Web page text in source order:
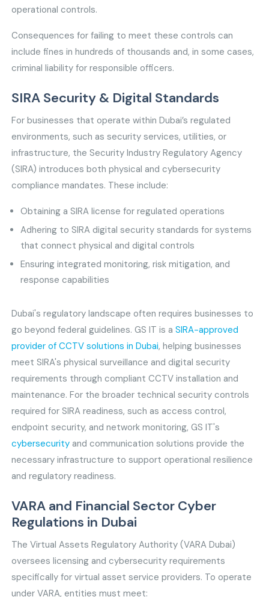
operational controls.
Consequences for failing to meet these controls can
include fines in hundreds of thousands and, in some cases,
criminal liability for responsible officers.
SIRA Security & Digital Standards
For businesses that operate within Dubai’s regulated
environments, such as security services, utilities, or
infrastructure, the Security Industry Regulatory Agency
(SIRA) introduces both physical and cybersecurity
compliance mandates. These include:
Obtaining a SIRA license for regulated operations
Adhering to SIRA digital security standards for systems
that connect physical and digital controls
Ensuring integrated monitoring, risk mitigation, and
response capabilities
Dubai's regulatory landscape often requires businesses to
go beyond federal guidelines. GS IT is aSIRA-approved
provider of CCTV solutions in Dubai, helping businesses
meet SIRA's physical surveillance and digital security
requirements through compliant CCTV installation and
maintenance. For the broader technical security controls
required for SIRA readiness, such as access control,
endpoint security, and network monitoring, GS IT's
cybersecurity and communication solutions provide the
necessary infrastructure to support operational resilience
and regulatory readiness.
VARA and Financial Sector Cyber
Regulations in Dubai
The Virtual Assets Regulatory Authority (VARA Dubai)
oversees licensing and cybersecurity requirements
specifically for virtual asset service providers. To operate
under VARA, entities must meet: